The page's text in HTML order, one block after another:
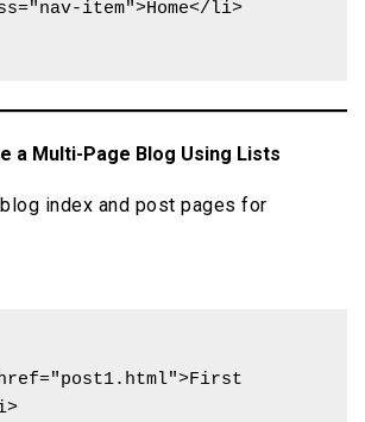
a Multi-Page Blog Using Lists
index and post pages for